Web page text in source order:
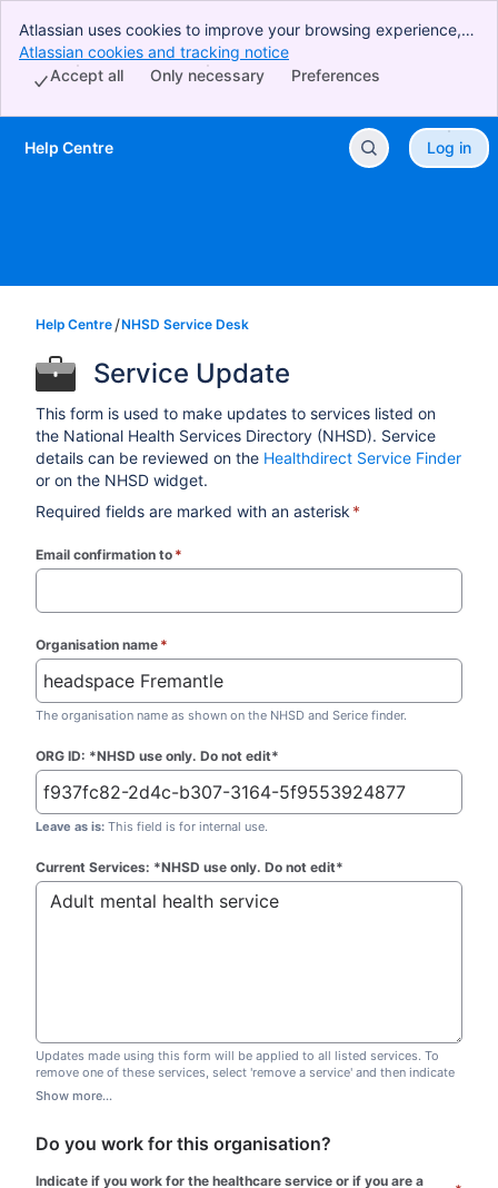
Atlassian uses cookies to improve your browsing experience,
perform analytics and research, and conduct advertising.
Accept all cookies to indicate that you agree to our use of
Atlassian cookies and tracking notice
Preferences
Only necessary
Accept all
Skip to Main Content
Help Centre Log in
Help Centre NHSD Service Desk
Service Update
This form is used to make updates to services listed on
the National Health Services Directory (NHSD). Service
details can be reviewed on the Healthdirect Service Finder
or on the NHSD widget.
Required fields are marked with an asterisk *
Email confirmation to *
Organisation name *
The organisation name as shown on the NHSD and Serice finder.
ORG ID: *NHSD use only. Do not edit*
Leave as is: This field is for internal use.
Current Services: *NHSD use only. Do not edit*
Updates made using this form will be applied to all listed services. To
remove one of these services, select 'remove a service' and then indicate
which one you wish to remove. Do not edit this list.
Show more...
Do you work for this organisation?
Indicate if you work for the healthcare service or if you are a